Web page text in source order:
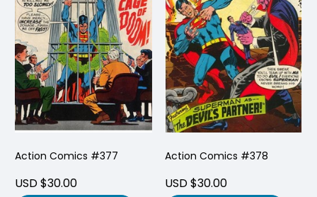
Action Comics #377
USD $30.00
Action Comics #378
USD $30.00